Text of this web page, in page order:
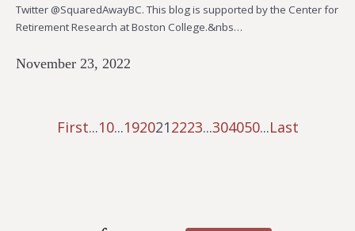
Twitter @SquaredAwayBC. This blog is supported by the Center for
Retirement Research at Boston College.&nbs…
November 23, 2022
First...10...1920212223...304050...Last